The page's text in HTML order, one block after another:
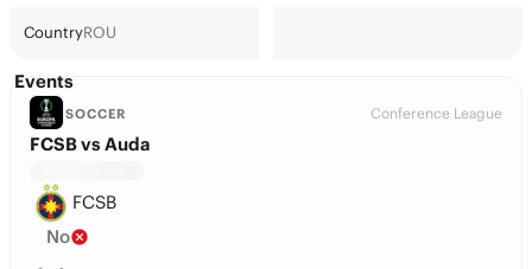
CountryROU
Events
SOCCER Conference League
FCSB vs Auda
FCSB
No